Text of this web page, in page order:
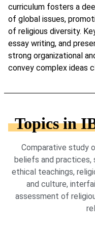
curriculum fosters a
of global issues,
of religious diversity.
essay writing, and
strong organizational
convey complex ideas
Comparative study
beliefs and practices,
ethical teachings,
and culture,
assessment of